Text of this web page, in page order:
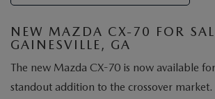
NEW MAZDA CX-70 FOR
GAINESVILLE, GA
The new Mazda CX-70 is now available
standout addition to the crossover